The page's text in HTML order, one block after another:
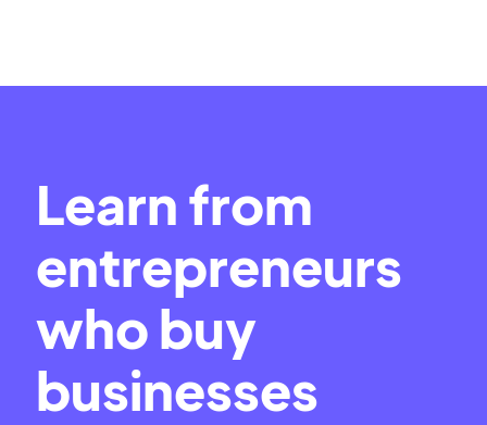
Learn from
entrepreneurs
who buy
businesses